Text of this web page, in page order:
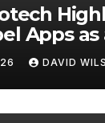
Apps as
for
DAVID